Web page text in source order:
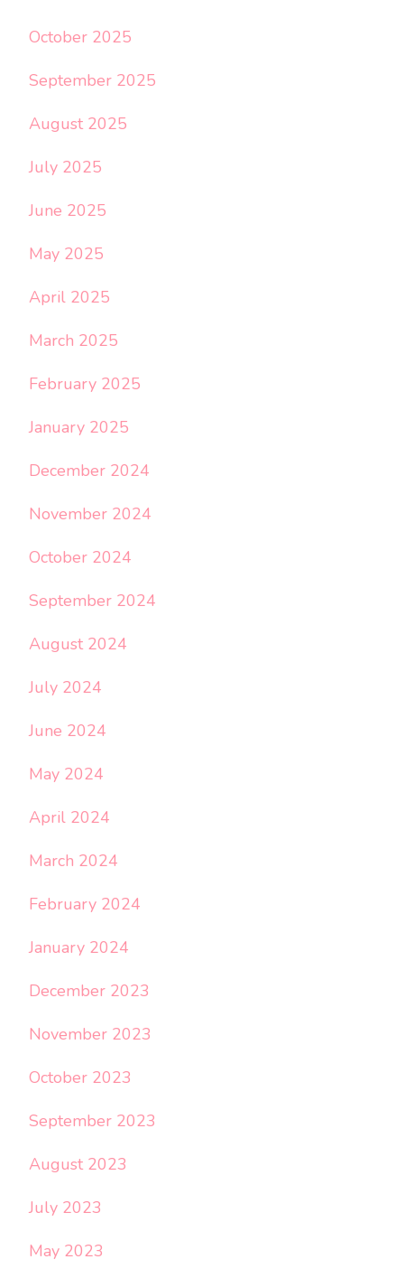
October 2025
September 2025
August 2025
July 2025
June 2025
May 2025
April 2025
March 2025
February 2025
January 2025
December 2024
November 2024
October 2024
September 2024
August 2024
July 2024
June 2024
May 2024
April 2024
March 2024
February 2024
January 2024
December 2023
November 2023
October 2023
September 2023
August 2023
July 2023
May 2023